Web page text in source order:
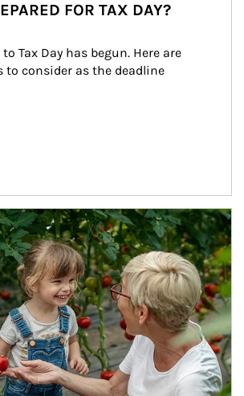
FOR TAX DAY?
Tax Day has begun. Here are
to consider as the deadline